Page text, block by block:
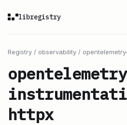
libregistry
Registry / observability /
httpx